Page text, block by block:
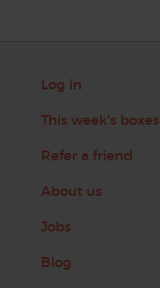
Log in
This week's boxes
Refer a friend
About us
Jobs
Blog